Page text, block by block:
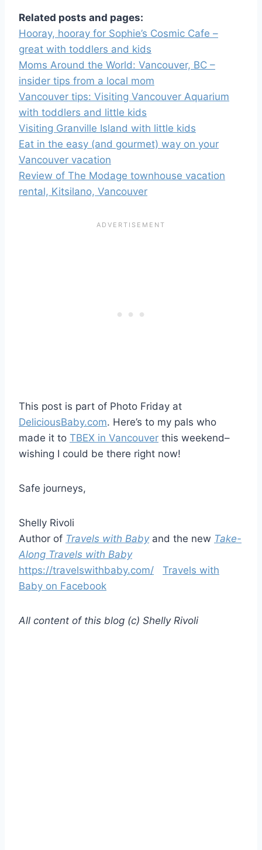
Related posts and pages:
Hooray, hooray for Sophie’s Cosmic Cafe –
great with toddlers and kids
Moms Around the World: Vancouver, BC –
insider tips from a local mom
Vancouver tips: Visiting Vancouver Aquarium
with toddlers and little kids
Visiting Granville Island with little kids
Eat in the easy (and gourmet) way on your
Vancouver vacation
Review of The Modage townhouse vacation
rental, Kitsilano, Vancouver
This post is part of Photo Friday at
DeliciousBaby.com. Here’s to my pals who
made it to TBEX in Vancouver this weekend–
wishing I could be there right now!
Safe journeys,
Shelly Rivoli
Author of Travels with Babyand the new Take-
Along Travels with Baby
https://travelswithbaby.com/
Travels with
Baby on Facebook
All content of this blog (c) Shelly Rivoli